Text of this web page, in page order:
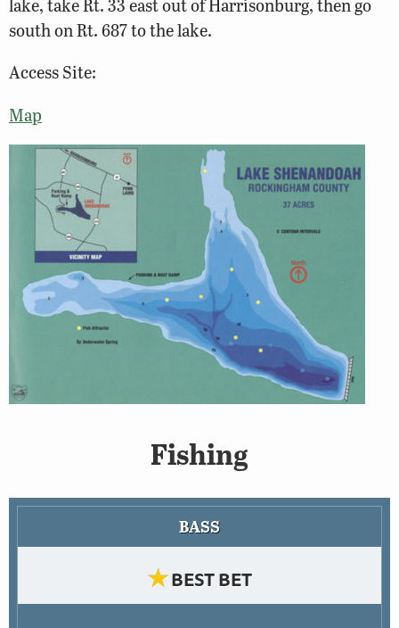
lake, take Rt. 33 east out of Harrisonburg, then go
south on Rt. 687 to the lake.
Access Site:
Map
Fishing
BASS
★BEST BET